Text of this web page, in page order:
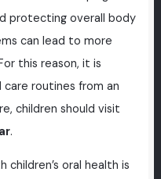
protecting overall body
can lead to more
this reason, it is
routines from an
children should visit
.
oral health is